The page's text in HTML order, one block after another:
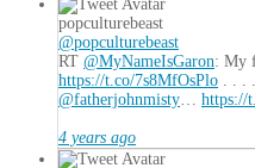
popculturebeast
@popculturebeast
RT @MyNameIsGaron: My
https://t.co/7s8MfOsPlo . . .
@fatherjohnmisty… https://
4 years ago